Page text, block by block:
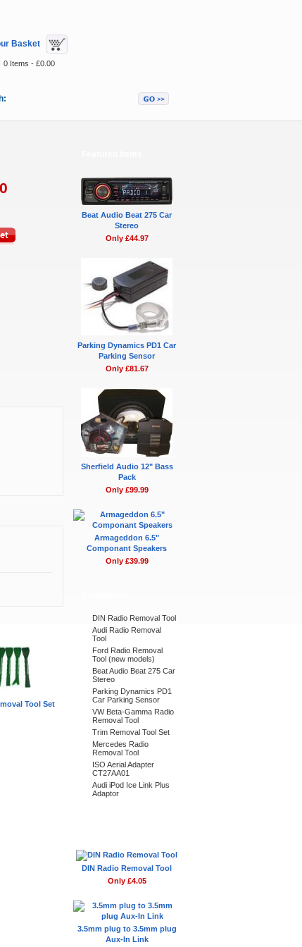
Basket
0 Items - £0.00
Tool Set
Beat Audio Beat 275 Car
Stereo
Only £44.97
Parking Dynamics PD1 Car
Parking Sensor
Only £81.67
Sherfield Audio 12" Bass
Pack
Only £99.99
Armageddon 6.5"
Componant Speakers
Only £39.99
DIN Radio Removal Tool
Audi Radio Removal
Tool
Ford Radio Removal
Tool (new models)
Beat Audio Beat 275 Car
Stereo
Parking Dynamics PD1
Car Parking Sensor
VW Beta-Gamma Radio
Removal Tool
Trim Removal Tool Set
Mercedes Radio
Removal Tool
ISO Aerial Adapter
CT27AA01
Audi iPod Ice Link Plus
Adaptor
DIN Radio Removal Tool
Only £4.05
3.5mm plug to 3.5mm plug
Aux-In Link